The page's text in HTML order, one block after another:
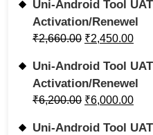
Uni-Android Tool
Activation/Renewel
₹2,660.00 ₹2,450.00
Uni-Android Tool
Activation/Renewel
₹6,200.00 ₹6,000.00
Uni-Android Tool